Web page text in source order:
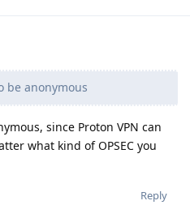
be anonymous
since Proton VPN can
what kind of OPSEC you
Reply